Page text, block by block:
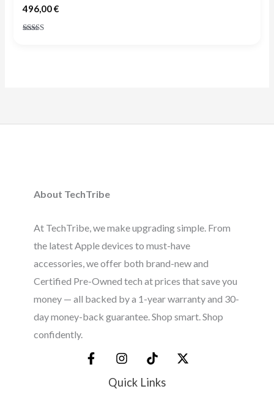
496,00€
About TechTribe
At TechTribe, we make upgrading simple. From
the latest Apple devices to must-have
accessories, we offer both brand-new and
Certified Pre-Owned tech at prices that save you
money — all backed by a 1-year warranty and 30-
day money-back guarantee. Shop smart. Shop
confidently.
Quick Links